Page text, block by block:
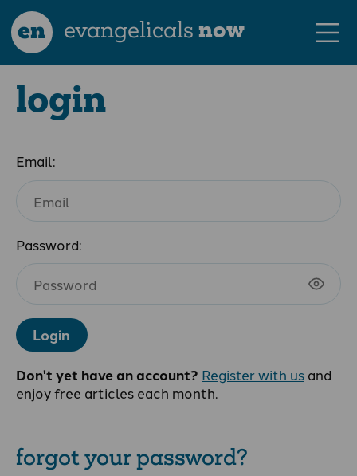
en evangelicalsnow
login
Email:
Password:
Login
Don't yet have an account? Register with us and
enjoy free articles each month.
forgot your password?